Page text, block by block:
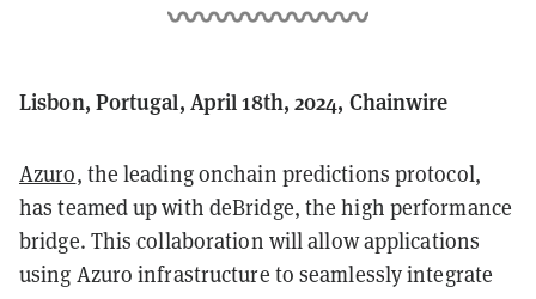
Lisbon, Portugal, April 18th, 2024, Chainwire
Azuro, the leading onchain predictions protocol,
has teamed up with deBridge, the high performance
bridge. This collaboration will allow applications
using Azuro infrastructure to seamlessly integrate